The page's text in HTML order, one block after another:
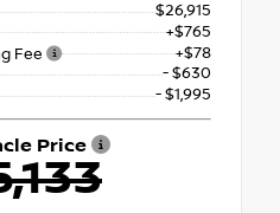
$26,915
+$765
Fee
+$78
- $630
- $1,995
Price